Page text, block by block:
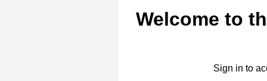
Welcome to
Sign in to